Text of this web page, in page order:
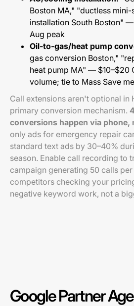
Boston MA," "ductless mini-
installation South Boston"
Aug peak
Oil-to-gas/heat pump
gas conversion Boston,"
heat pump MA" — $10–$20
volume; tie to Mass Save
Call extensions aren't optional in
primary conversion mechanism.
conversions happen via phone,
only ads for emergency repair
standard text ads by 30–40%
season. Enable call recording to
campaign generating 50 calls
competitors checking your
negative keyword work, not a
Google Partner